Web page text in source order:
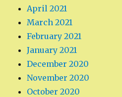
April 2021
March 2021
February 2021
January 2021
December 2020
November 2020
October 2020